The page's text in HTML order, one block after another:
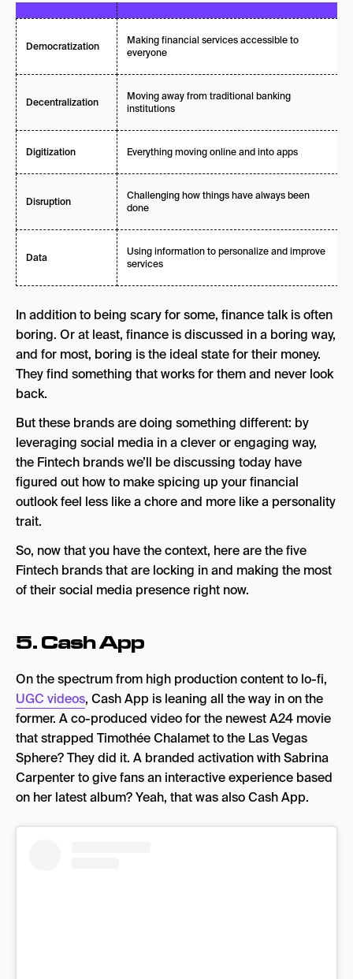
Democratization
Making financial services accessible to
everyone
Decentralization
Moving away from traditional banking
institutions
Digitization Everything moving online and into apps
Disruption
Challenging how things have always been
done
Data
Using information to personalize and improve
services
In addition to being scary for some, finance talk is often
boring. Or at least, finance is discussed in a boring way,
and for most, boring is the ideal state for their money.
They find something that works for them and never look
back.
But these brands are doing something different: by
leveraging social media in a clever or engaging way,
the Fintech brands we’ll be discussing today have
figured out how to make spicing up your financial
outlook feel less like a chore and more like a personality
trait.
So, now that you have the context, here are the five
Fintech brands that are locking in and making the most
of their social media presence right now.
5.Cash App
On the spectrum from high production content to lo-fi,
UGC videos, Cash App is leaning all the way in on the
former. A co-produced video for the newest A24 movie
that strapped Timothée Chalamet to the Las Vegas
Sphere? They did it. A branded activation with Sabrina
Carpenter to give fans an interactive experience based
on her latest album? Yeah, that was also Cash App.